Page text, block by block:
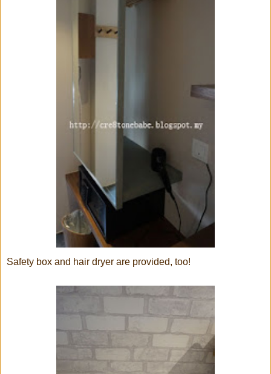
Safety box and hair dryer are provided, too!